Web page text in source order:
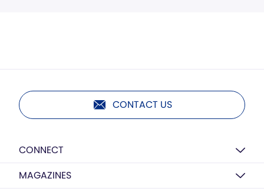
CONTACT US
CONNECT
MAGAZINES